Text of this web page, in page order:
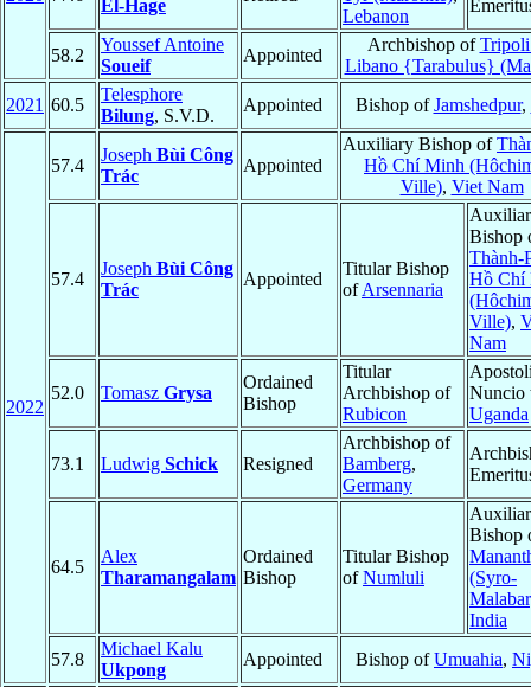
El-Hage
Lebanon
58.2
Youssef Antoine
Soueif
Appointed
Archbishop of
Libano {Tarabulus}
2021 60.5
Telesphore
Bilung, S.V.D.
Appointed Bishop ofJamshedpur,
2022
57.4
Joseph Bùi Công
Trác
Appointed
Auxiliary Bishop of
Hồ Chí Minh
Ville), Viet Nam
57.4
Joseph Bùi Công
Trác
Appointed
Titular Bishop
ofArsennaria
Bishop
Thành-
Hồ Chí
Ville),
Nam
52.0 Tomasz Grysa
Ordained
Bishop
Titular
Archbishop of
Rubicon
Nuncio
Uganda
73.1 Ludwig Schick Resigned
Archbishop of
Bamberg,
Germany
64.5
Alex
Tharamangalam
Ordained
Bishop
Titular Bishop
ofNumluli
Bishop
(Syro-
India
57.8
Michael Kalu
Ukpong
Appointed Bishop ofUmuahia,